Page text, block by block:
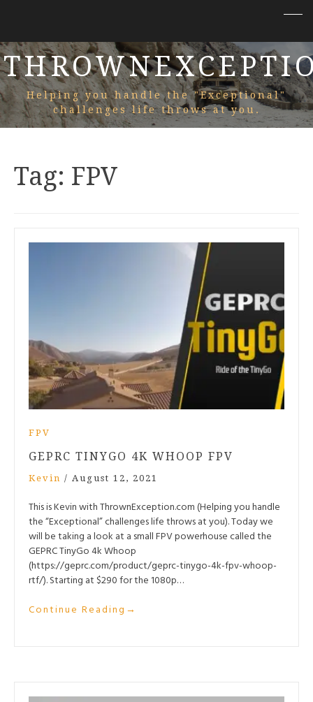
Helping you handle the "Exceptional"
challenges life throws at you.
Tag: FPV
FPV
GEPRC TINYGO 4K WHOOP FPV
Kevin / August 12, 2021
This is Kevin with ThrownException.com (Helping you handle
the “Exceptional” challenges life throws at you). Today we
will be taking a look at a small FPV powerhouse called the
GEPRC TinyGo 4k Whoop
(https://geprc.com/product/geprc-tinygo-4k-fpv-whoop-
rtf/). Starting at $290 for the 1080p…
Continue Reading →